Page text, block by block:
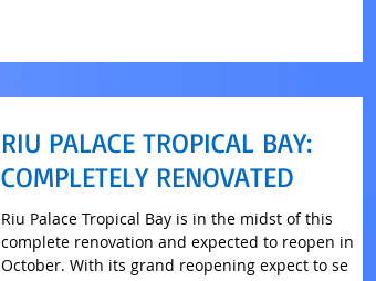
RIU PALACE TROPICAL BAY:
COMPLETELY RENOVATED
Riu Palace Tropical Bay is in the midst of this
complete renovation and expected to reopen in
October. With its grand reopening expect to se